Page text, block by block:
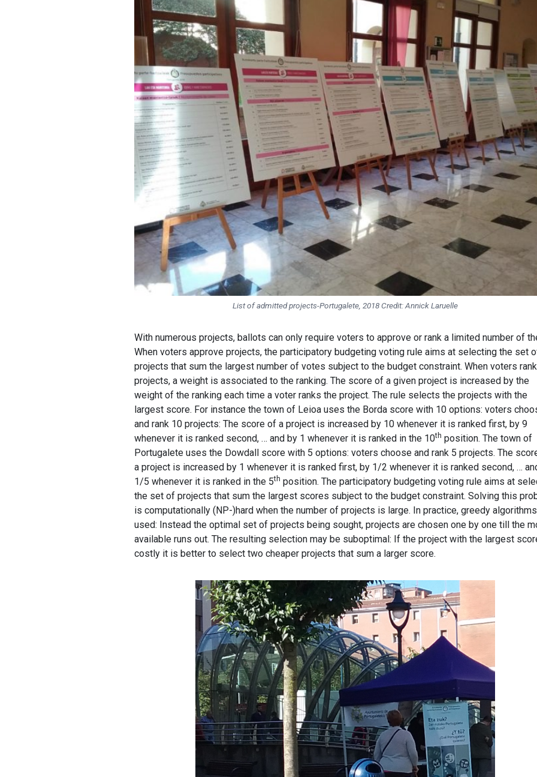
List of admitted projects-Portugalete, 2018 Credit: Annick Laruelle
With numerous projects, ballots can only require voters to approve or rank a limited number of
When voters approve projects, the participatory budgeting voting rule aims at selecting the set
projects that sum the largest number of votes subject to the budget constraint. When voters rank
projects, a weight is associated to the ranking. The score of a given project is increased by the
weight of the ranking each time a voter ranks the project. The rule selects the projects with the
largest score. For instance the town of Leioa uses the Borda score with 10 options: voters
and rank 10 projects: The score of a project is increased by 10 whenever it is ranked first, by 9
whenever it is ranked second, … and by 1 whenever it is ranked in the 10th position. The town of
Portugalete uses the Dowdall score with 5 options: voters choose and rank 5 projects. The
a project is increased by 1 whenever it is ranked first, by 1/2 whenever it is ranked second, …
1/5 whenever it is ranked in the 5th position. The participatory budgeting voting rule aims at
the set of projects that sum the largest scores subject to the budget constraint. Solving this
is computationally (NP-)hard when the number of projects is large. In practice, greedy
used: Instead the optimal set of projects being sought, projects are chosen one by one till the
available runs out. The resulting selection may be suboptimal: If the project with the largest
costly it is better to select two cheaper projects that sum a larger score.